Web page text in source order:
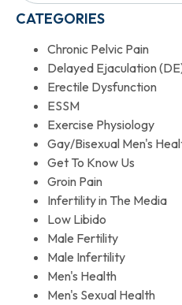
CATEGORIES
Chronic Pelvic Pain
Delayed Ejaculation
Erectile Dysfunction
ESSM
Exercise Physiology
Gay/Bisexual Men's
Get To Know Us
Groin Pain
Infertility in The Media
Low Libido
Male Fertility
Male Infertility
Men's Health
Men's Sexual Health